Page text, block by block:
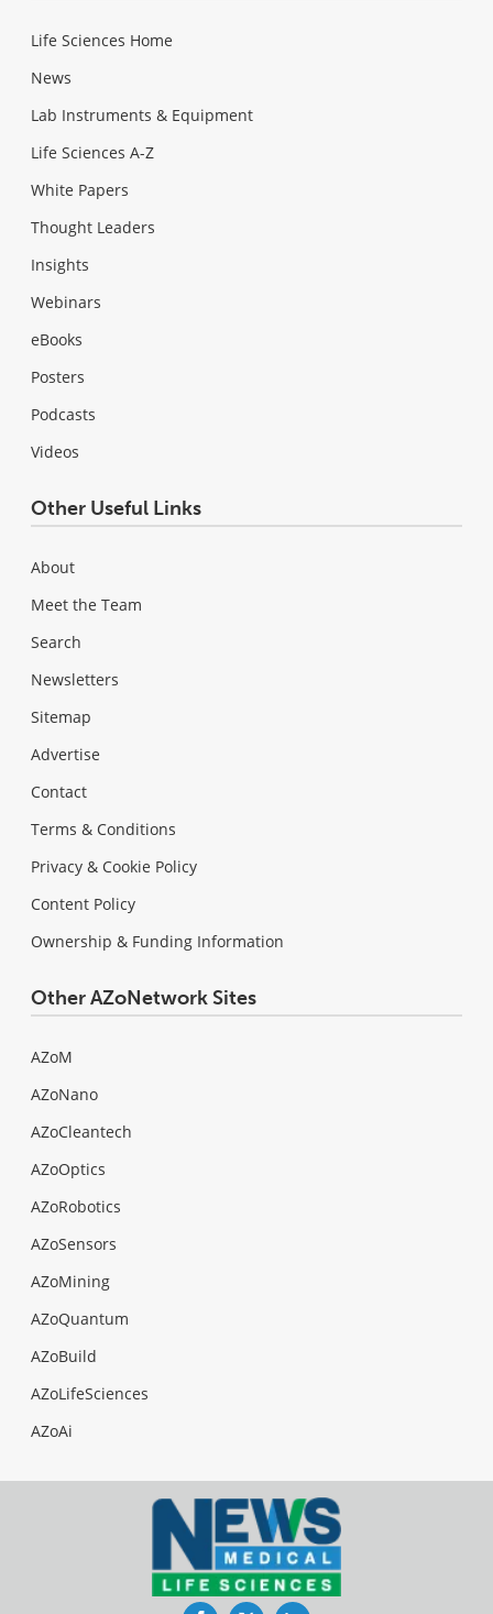
Life Sciences Home
News
Lab Instruments & Equipment
Life Sciences A-Z
White Papers
Thought Leaders
Insights
Webinars
eBooks
Posters
Podcasts
Videos
Other Useful Links
About
Meet the Team
Search
Newsletters
Sitemap
Advertise
Contact
Terms & Conditions
Privacy & Cookie Policy
Content Policy
Ownership & Funding Information
Other AZoNetwork Sites
AZoM
AZoNano
AZoCleantech
AZoOptics
AZoRobotics
AZoSensors
AZoMining
AZoQuantum
AZoBuild
AZoLifeSciences
AZoAi